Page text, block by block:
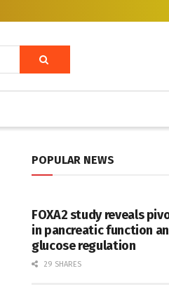
POPULAR NEWS
FOXA2 study reveals
in pancreatic function
glucose regulation
29 SHARES